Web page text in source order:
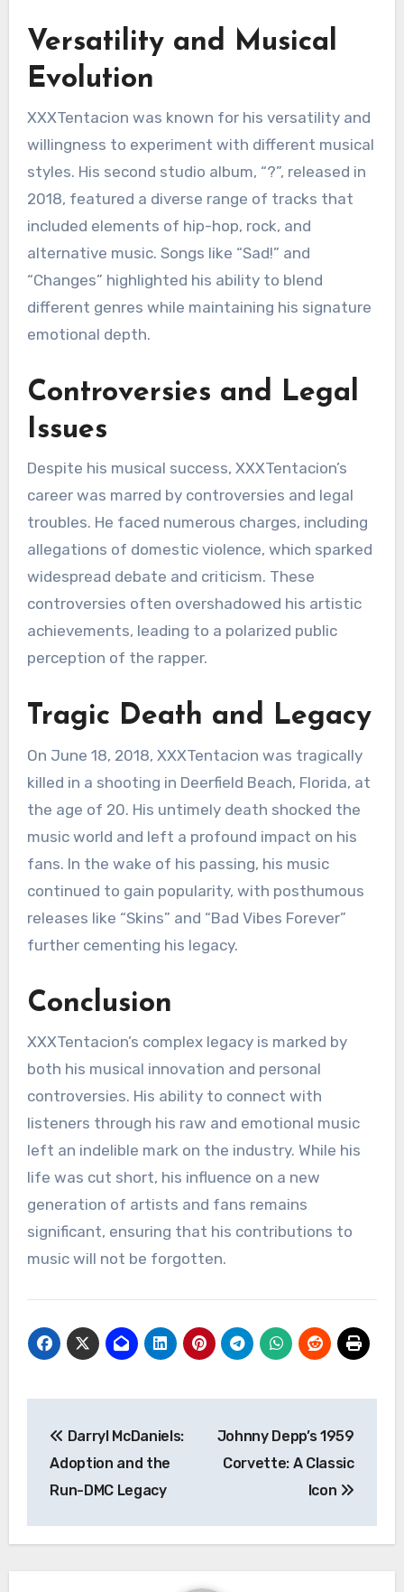
Versatility and Musical
Evolution
XXXTentacion was known for his versatility and
willingness to experiment with different musical
styles. His second studio album, “?”, released in
2018, featured a diverse range of tracks that
included elements of hip-hop, rock, and
alternative music. Songs like “Sad!” and
“Changes” highlighted his ability to blend
different genres while maintaining his signature
emotional depth.
Controversies and Legal
Issues
Despite his musical success, XXXTentacion’s
career was marred by controversies and legal
troubles. He faced numerous charges, including
allegations of domestic violence, which sparked
widespread debate and criticism. These
controversies often overshadowed his artistic
achievements, leading to a polarized public
perception of the rapper.
Tragic Death and Legacy
On June 18, 2018, XXXTentacion was tragically
killed in a shooting in Deerfield Beach, Florida, at
the age of 20. His untimely death shocked the
music world and left a profound impact on his
fans. In the wake of his passing, his music
continued to gain popularity, with posthumous
releases like “Skins” and “Bad Vibes Forever”
further cementing his legacy.
Conclusion
XXXTentacion’s complex legacy is marked by
both his musical innovation and personal
controversies. His ability to connect with
listeners through his raw and emotional music
left an indelible mark on the industry. While his
life was cut short, his influence on a new
generation of artists and fans remains
significant, ensuring that his contributions to
music will not be forgotten.
pos
Darryl McDaniels:
Adoption and the
Run-DMC Legacy
Johnny Depp’s 1959
Corvette: A Classic
Icon